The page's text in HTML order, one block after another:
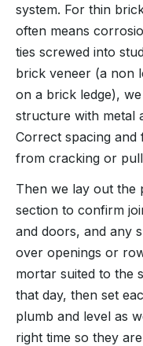
system. For thin
often means
ties screwed into
brick veneer (a non
on a brick ledge),
structure with metal
Correct spacing and
from cracking or
Then we lay out the
section to confirm
and doors, and any
over openings or
mortar suited to the
that day, then set
plumb and level as
right time so they